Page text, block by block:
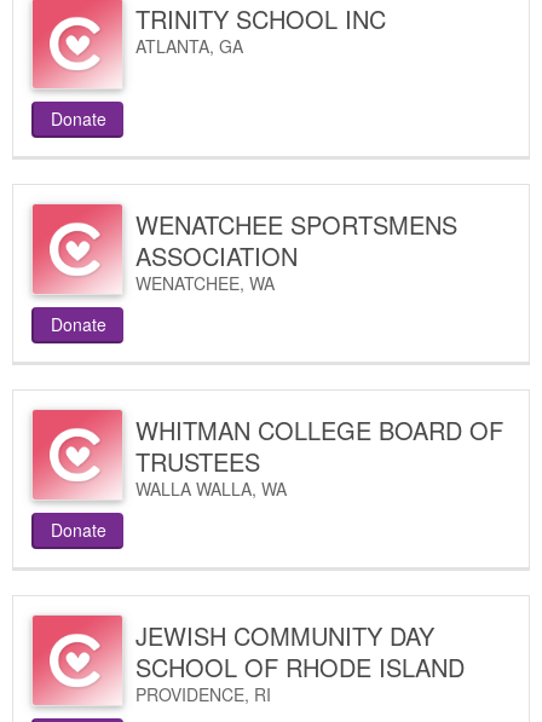
TRINITY SCHOOL INC
ATLANTA, GA
Donate
WENATCHEE SPORTSMENS
ASSOCIATION
WENATCHEE, WA
Donate
WHITMAN COLLEGE BOARD OF
TRUSTEES
WALLA WALLA, WA
Donate
JEWISH COMMUNITY DAY
SCHOOL OF RHODE ISLAND
PROVIDENCE, RI